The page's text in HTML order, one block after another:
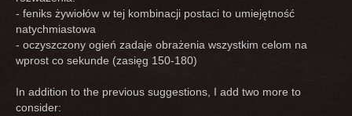
- feniks żywiołów w tej kombinacji postaci to umiejętność
natychmiastowa
- oczyszczony ogień zadaje obrażenia wszystkim celom na
wprost co sekunde (zasięg 150-180)
In addition to the previous suggestions, I add two more to
consider: